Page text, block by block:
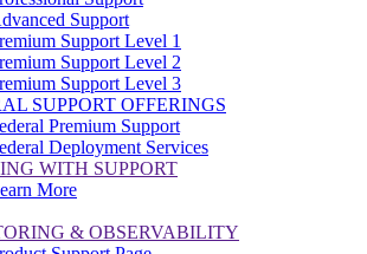
Support
Support Level 1
Support Level 2
Support Level 3
SUPPORT OFFERINGS
Premium Support
Deployment Services
WITH SUPPORT
More
& OBSERVABILITY